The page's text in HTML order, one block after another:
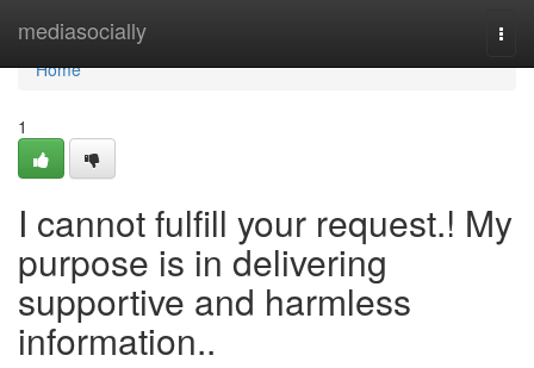
mediasocially
Home
Home
1
I cannot fulfill your request.! My
purpose is in delivering
supportive and harmless
information..